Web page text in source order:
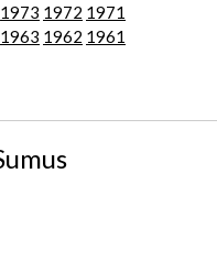
1973 1972 1971
1963 1962 1961